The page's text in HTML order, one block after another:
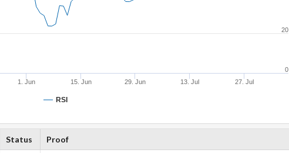
RSI
1. Jun 15. Jun 29. Jun 13. Jul 27. Jul
0
20
Status Proof